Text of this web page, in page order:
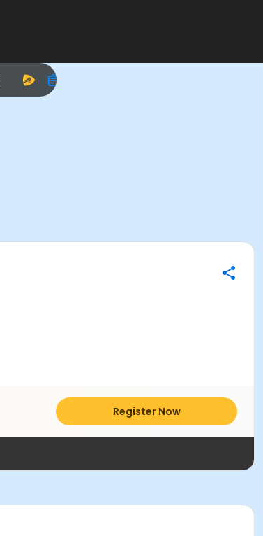
Register Now